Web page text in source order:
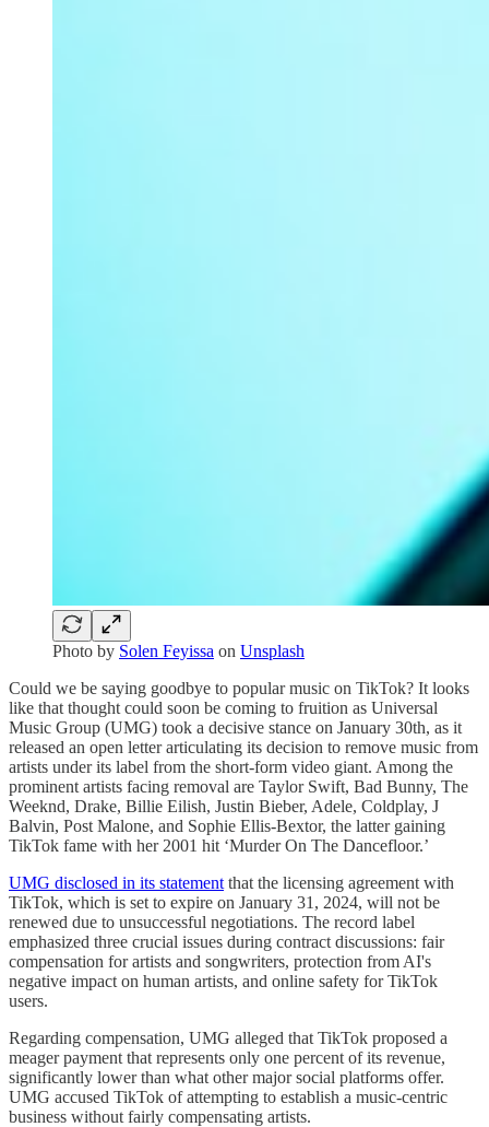
Photo by Solen Feyissa on Unsplash
Could we be saying goodbye to popular music on TikTok? It looks
like that thought could soon be coming to fruition as Universal
Music Group (UMG) took a decisive stance on January 30th, as it
released an open letter articulating its decision to remove music from
artists under its label from the short-form video giant. Among the
prominent artists facing removal are Taylor Swift, Bad Bunny, The
Weeknd, Drake, Billie Eilish, Justin Bieber, Adele, Coldplay, J
Balvin, Post Malone, and Sophie Ellis-Bextor, the latter gaining
TikTok fame with her 2001 hit ‘Murder On The Dancefloor.’
UMG disclosed in its statement that the licensing agreement with
TikTok, which is set to expire on January 31, 2024, will not be
renewed due to unsuccessful negotiations. The record label
emphasized three crucial issues during contract discussions: fair
compensation for artists and songwriters, protection from AI's
negative impact on human artists, and online safety for TikTok
users.
Regarding compensation, UMG alleged that TikTok proposed a
meager payment that represents only one percent of its revenue,
significantly lower than what other major social platforms offer.
UMG accused TikTok of attempting to establish a music-centric
business without fairly compensating artists.